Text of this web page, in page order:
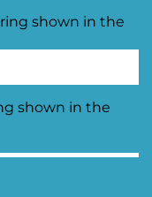
shown in the